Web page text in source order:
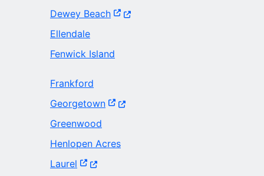
Dewey Beach(Opens in a new window.)
Ellendale
Fenwick Island
Frankford
Georgetown(Opens in a new window.)
Greenwood
Henlopen Acres
Laurel (Opens in a new window.)